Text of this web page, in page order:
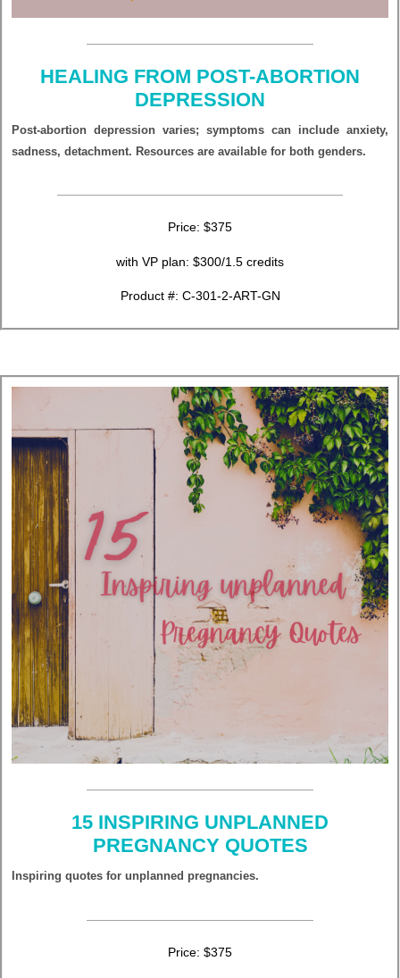
HEALING FROM POST-ABORTION
DEPRESSION
Post-abortion depression varies; symptoms can include anxiety,
sadness, detachment. Resources are available for both genders.
Price: $375
with VP plan: $300/1.5 credits
Product #: C-301-2-ART-GN
15 INSPIRING UNPLANNED
PREGNANCY QUOTES
Inspiring quotes for unplanned pregnancies.
Price: $375